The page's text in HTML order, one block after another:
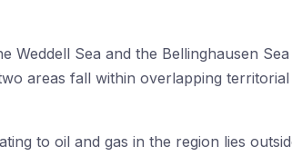
Weddell Sea and the Bellinghausen
areas fall within overlapping
to oil and gas in the region lies